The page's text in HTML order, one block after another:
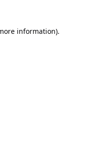
information).